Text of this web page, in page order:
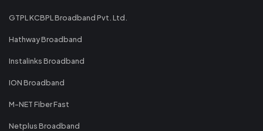
GTPL KCBPL Broadband Pvt. Ltd.
Hathway Broadband
Instalinks Broadband
ION Broadband
M-NET Fiber Fast
Netplus Broadband